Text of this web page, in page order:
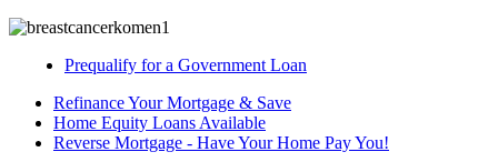
Prequalify for a Government Loan
Refinance Your Mortgage & Save
Home Equity Loans Available
Reverse Mortgage - Have Your Home Pay You!